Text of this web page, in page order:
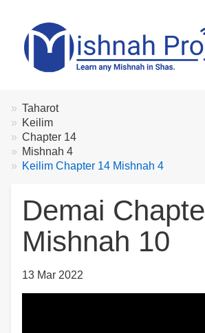
Breadcrumbs
You
are
here:
Taharot
Keilim
Chapter 14
Mishnah 4
Keilim Chapter 14 Mishnah 4
Demai
Mishnah 10
13 Mar 2022